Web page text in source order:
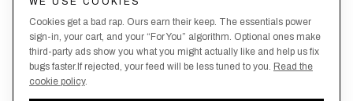
Nobody likes being the last to know, here's your
chance to be the first.
Cookies get a bad rap. Ours earn their keep. The essentials power
sign-in, your cart, and your “For You” algorithm. Optional ones make
third-party ads show you what you might actually like and help us fix
bugs faster.If rejected, your feed will be less tuned to you. Read the
cookie policy.